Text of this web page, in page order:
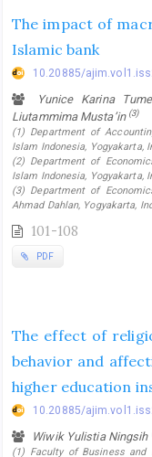
The impact of
Islamic bank
10.20885/
Yunice Karina
Liutammima Musta’in (3)
(1) Department of
Islam Indonesia, Yogyakarta,
(2) Department of
Islam Indonesia, Yogyakarta,
(3) Department of
Ahmad Dahlan, Yogyakarta,
101-108
PDF
The effect of
behavior and
higher education
10.20885/
Wiwik Yulistia Ningsih
(1) Faculty of Business and